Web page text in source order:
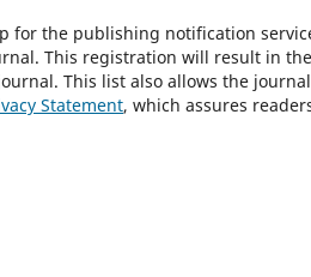
for the publishing notification
This registration will result in
This list also allows the
Statement, which assures